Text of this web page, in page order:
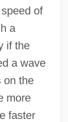
of
a
if the
a wave
on the
more
faster